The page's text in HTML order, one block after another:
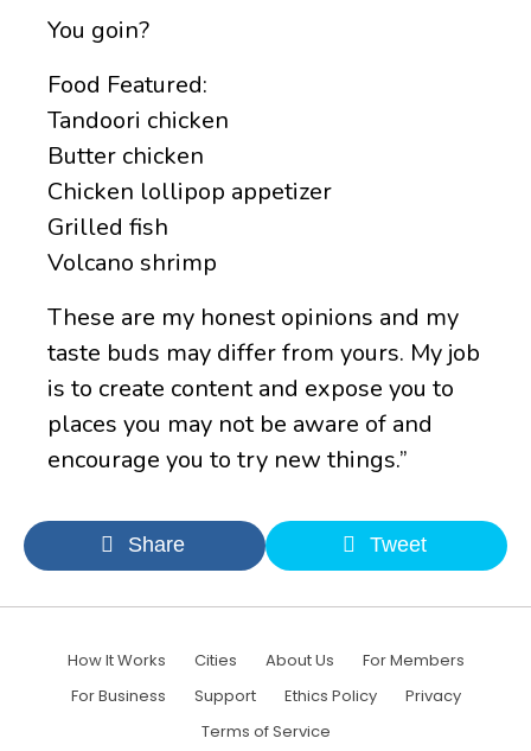
You goin?
Food Featured:
Tandoori chicken
Butter chicken
Chicken lollipop appetizer
Grilled fish
Volcano shrimp
These are my honest opinions and my
taste buds may differ from yours. My job
is to create content and expose you to
places you may not be aware of and
encourage you to try new things.”
Share Tweet
How It Works Cities About Us
For Members
For Business
Support Ethics Policy
Privacy
Terms of Service